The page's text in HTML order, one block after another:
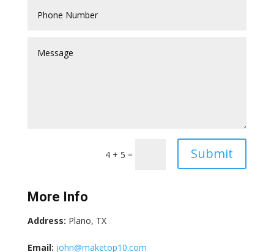
4 + 5 = Submit
More Info
Address: Plano, TX
Email: john@maketop10.com